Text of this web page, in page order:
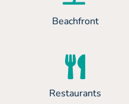
Beachfront
Restaurants